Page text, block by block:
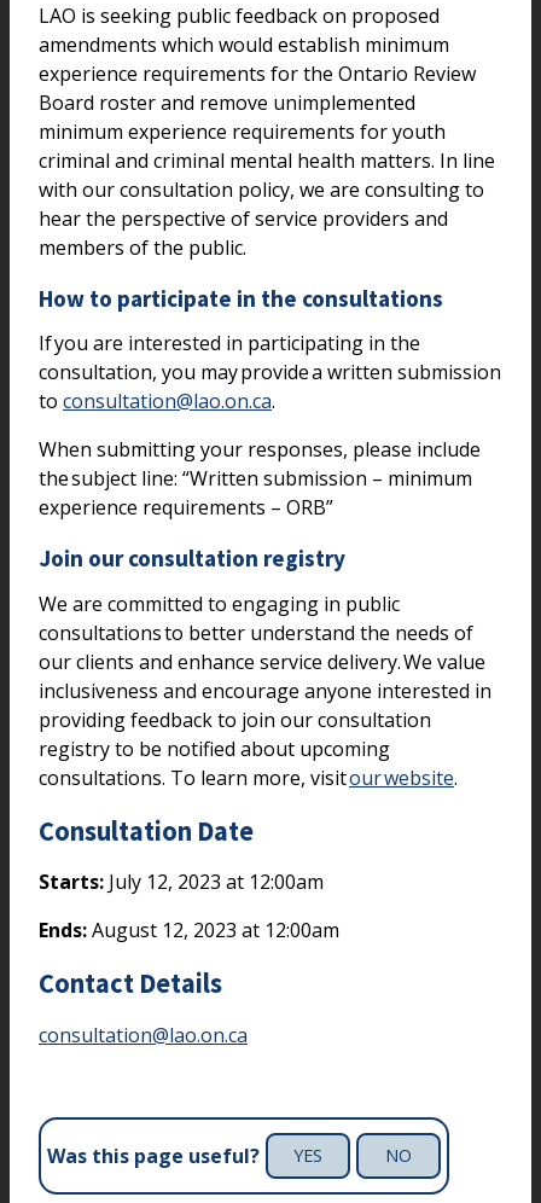
LAO is seeking public feedback on proposed
amendments which would establish minimum
experience requirements for the Ontario Review
Board roster and remove unimplemented
minimum experience requirements for youth
criminal and criminal mental health matters. In line
with our consultation policy, we are consulting to
hear the perspective of service providers and
members of the public.
How to participate in the consultations
If you are interested in participating in the
consultation, you may provide a written submission
to consultation@lao.on.ca.
When submitting your responses, please include
the subject line: “Written submission – minimum
experience requirements – ORB”
Join our consultation registry
We are committed to engaging in public
consultations to better understand the needs of
our clients and enhance service delivery. We value
inclusiveness and encourage anyone interested in
providing feedback to join our consultation
registry to be notified about upcoming
consultations. To learn more, visitour website.
Consultation Date
Starts: July 12, 2023 at 12:00am
Ends:August 12, 2023 at 12:00am
Contact Details
consultation@lao.on.ca
Was this page useful? YES NO